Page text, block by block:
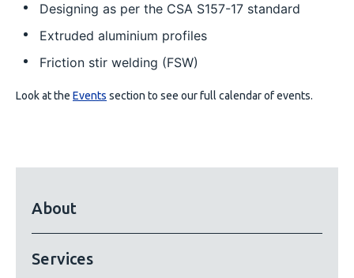
Designing as per the CSA S157-17 standard
Extruded aluminium profiles
Friction stir welding (FSW)
Look at the Events section to see our full calendar of events.
About
Services